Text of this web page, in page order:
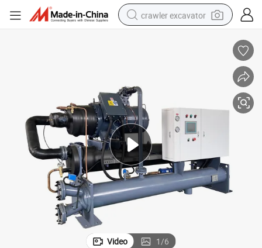
crawler excavator
powder
in ear headphone
earbud
tote bag
Video 1/6